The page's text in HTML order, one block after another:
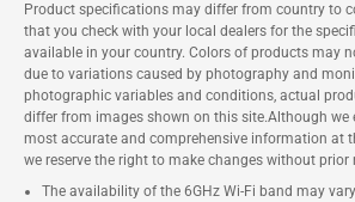
Product specifications may differ from country to
that you check with your local dealers for the
available in your country. Colors of products may
due to variations caused by photography and
photographic variables and conditions, actual
differ from images shown on this site.Although we
most accurate and comprehensive information at
we reserve the right to make changes without prior
The availability of the 6GHz Wi-Fi band may